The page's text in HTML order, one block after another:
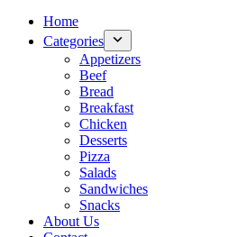
results
Home
Categories
Appetizers
Beef
Bread
Breakfast
Chicken
Desserts
Pizza
Salads
Sandwiches
Snacks
About Us